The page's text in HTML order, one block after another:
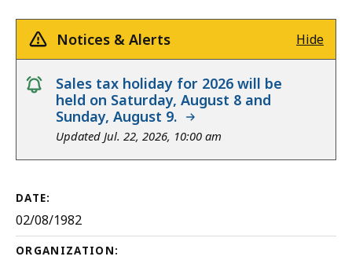
Notices & Alerts Hide
notice
Sales tax holiday for 2026 will be
held on Saturday, August 8 and
Sunday, August 9.
Updated Jul. 22, 2026, 10:00 am
DATE:
02/08/1982
ORGANIZATION: